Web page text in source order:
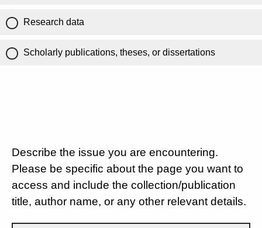
Research data
Scholarly publications, theses, or dissertations
Describe the issue you are encountering.
Please be specific about the page you want to
access and include the collection/publication
title, author name, or any other relevant details.